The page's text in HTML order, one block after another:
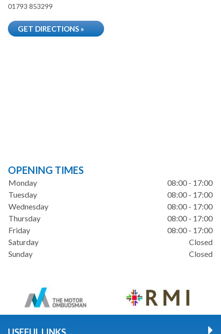
01793 853299
GET DIRECTIONS »
OPENING TIMES
Monday
08:00 - 17:00
Tuesday
08:00 - 17:00
Wednesday
08:00 - 17:00
Thursday
08:00 - 17:00
Friday
08:00 - 17:00
Saturday
Closed
Sunday
Closed